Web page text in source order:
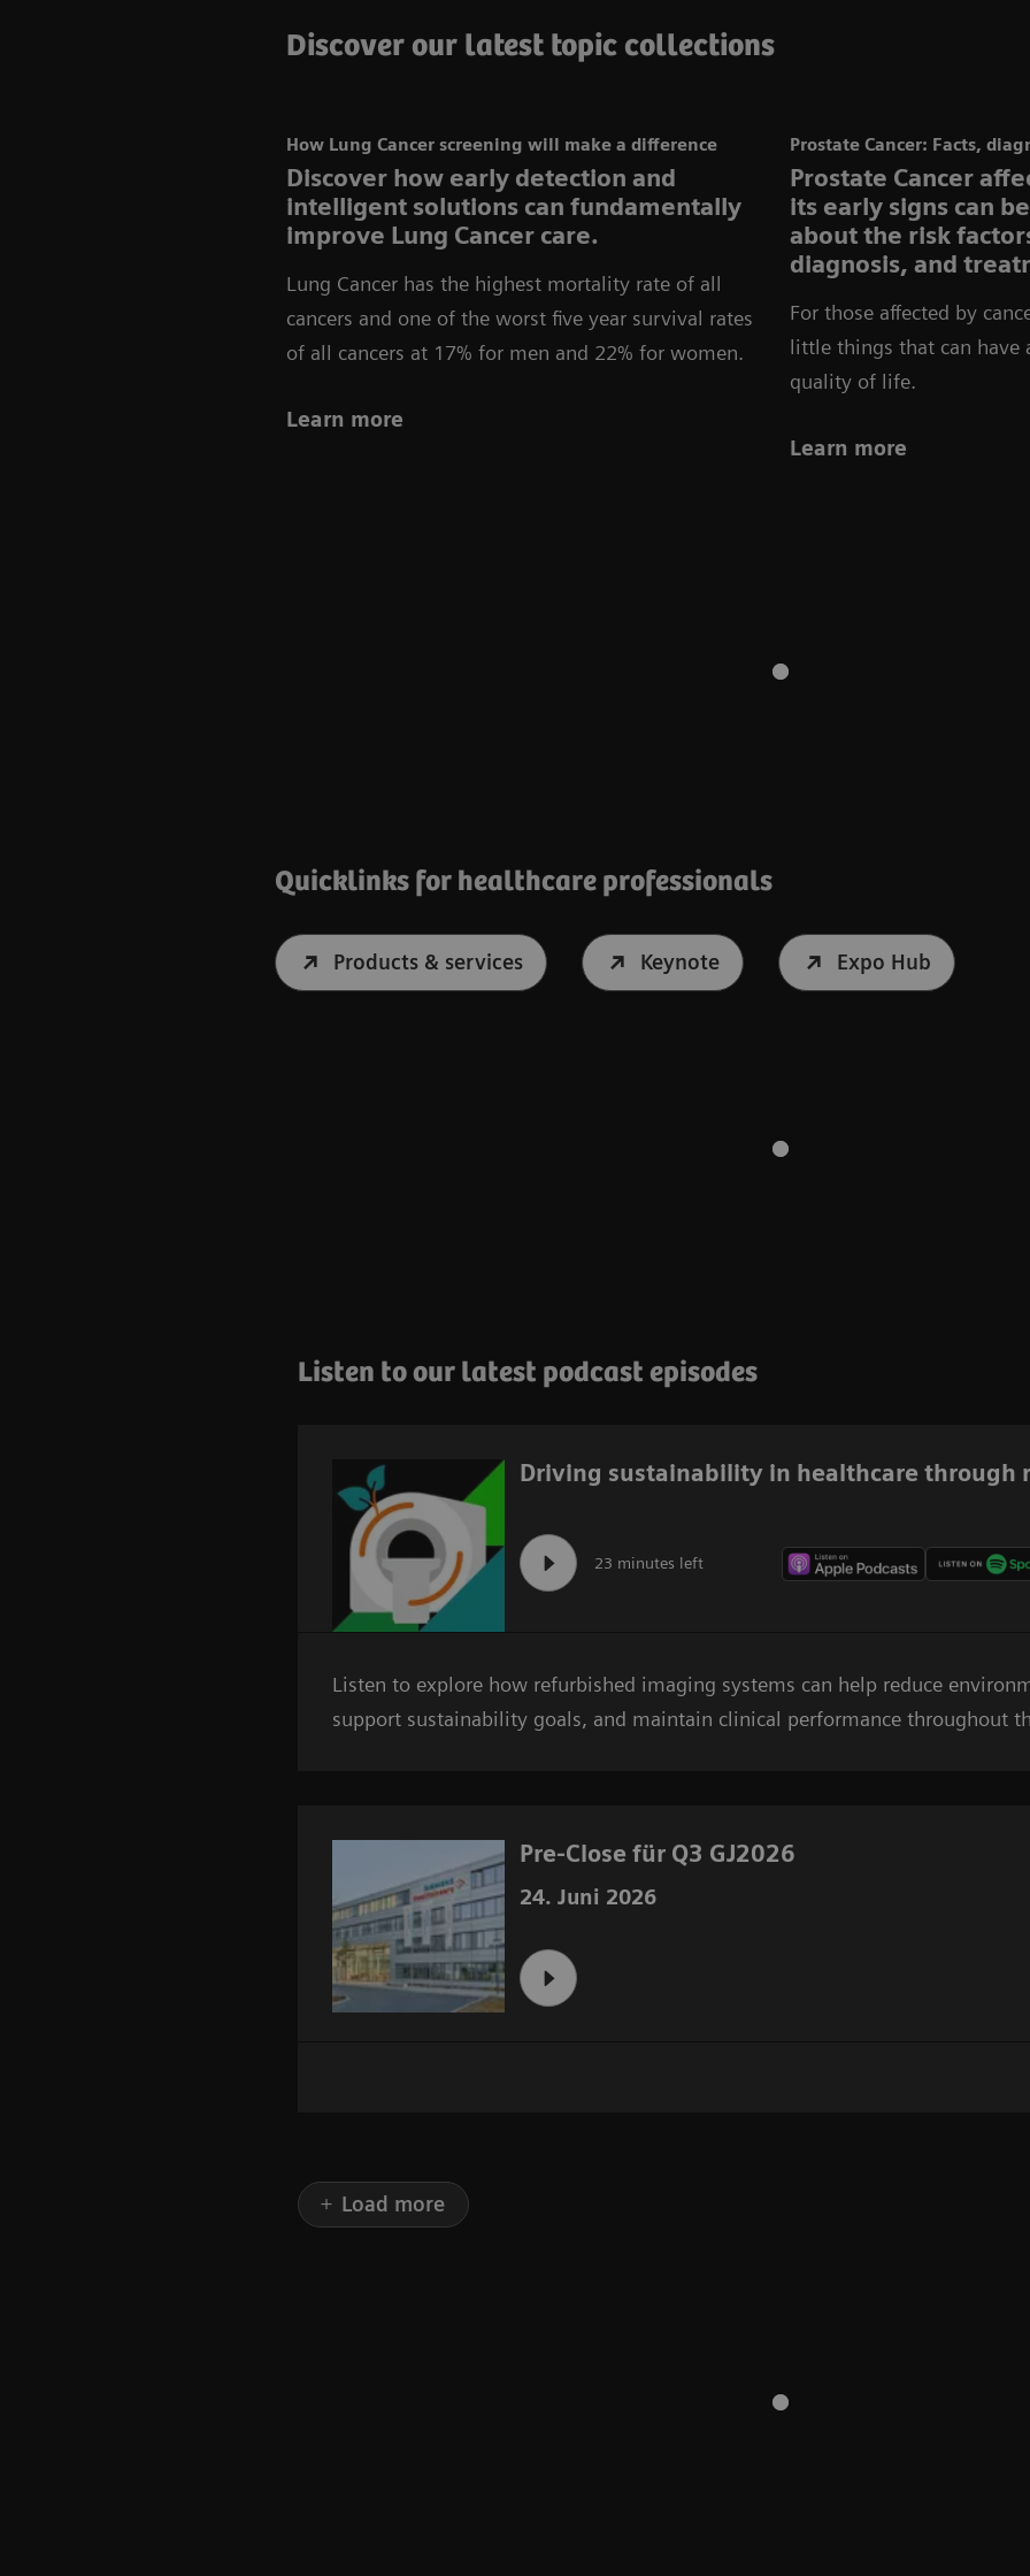
Discover our latest topic collections
How Lung Cancer screening will make a difference
Discover how early detection and
intelligent solutions can fundamentally
improve Lung Cancer care.
Lung Cancer has the highest mortality rate of all
cancers and one of the worst five year survival rates
of all cancers at 17% for men and 22% for women.
Learn more
Prostate Cancer: Facts,
Prostate Cancer
its early signs can
about the risk
diagnosis, and
For those affected by
little things that can have
quality of life.
Learn more
Quicklinks for healthcare professionals
Products & services Keynote Expo Hub
Listen to our latest podcast episodes
Driving sustainability in healthcare through
23 minutes left
Listen to explore how refurbished imaging systems can help reduce
support sustainability goals, and maintain clinical performance throughout
Pre-Close für Q3 GJ2026
24. Juni 2026
Load more